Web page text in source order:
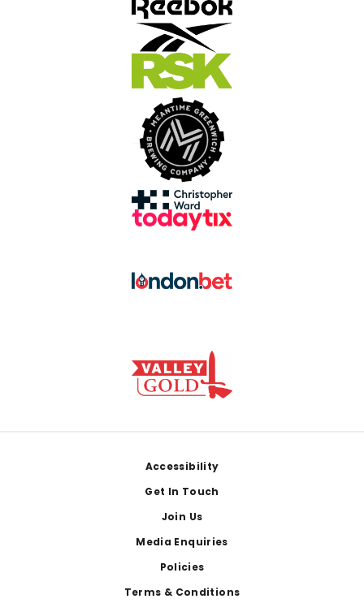
Accessibility
Get In Touch
Join Us
Media Enquiries
Policies
Terms & Conditions